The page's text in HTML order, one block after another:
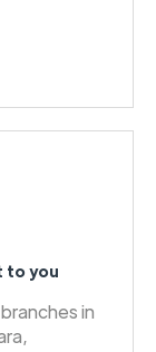
to you
in